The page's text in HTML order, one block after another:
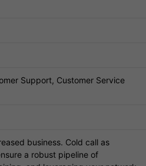
Support, Customer Service
business. Cold call as
a robust pipeline of